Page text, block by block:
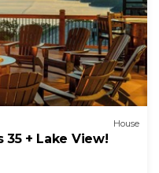
House
35 + Lake View!